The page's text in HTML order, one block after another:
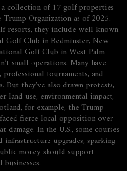
a collection of 17 golf properties
Organization as of 2025.
resorts, they include well-known
Golf Club in Bedminster, New
Golf Club in West Palm
small operations. Many have
tournaments, and
But they’ve also drawn protests,
land use, environmental impact,
for example, the Trump
fierce local opposition over
damage. In the U.S., some courses
infrastructure upgrades, sparking
money should support